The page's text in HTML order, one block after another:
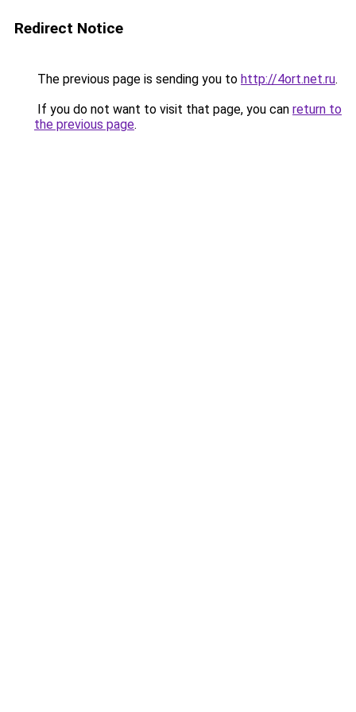
Redirect Notice
The previous page is sending you to http://4ort.net.ru.
If you do not want to visit that page, you can return to
the previous page.